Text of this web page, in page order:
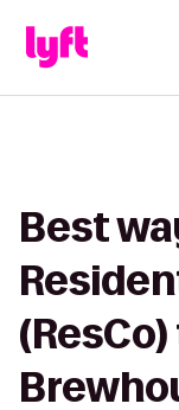
Best